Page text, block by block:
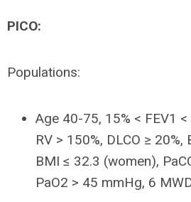
PICO:
Populations:
Age 40-75, 15% < FEV1 <
RV > 150%, DLCO ≥
BMI ≤ 32.3 (women),
PaO2 > 45 mmHg, 6